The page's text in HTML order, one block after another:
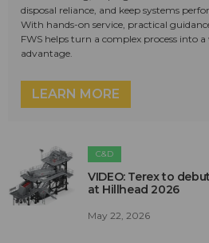
disposal reliance, and keep systems
With hands-on service, practical
FWS helps turn a complex process into
advantage.
LEARN MORE
C&D
VIDEO: Terex to
at Hillhead 2026
May 22, 2026